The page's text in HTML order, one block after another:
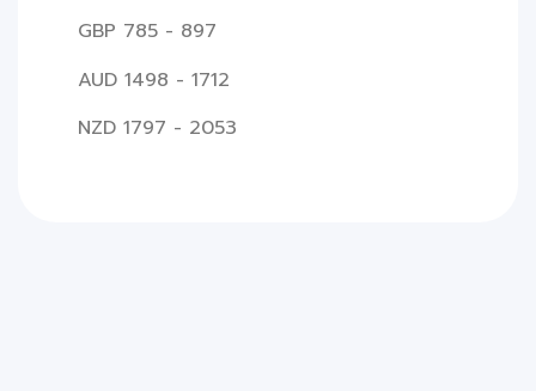
GBP 785 - 897
AUD 1498 - 1712
NZD 1797 - 2053